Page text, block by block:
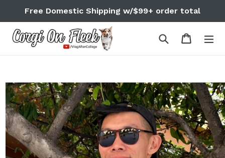
content
Free Domestic Shipping w/$99+ order total
Search Cart
Cart